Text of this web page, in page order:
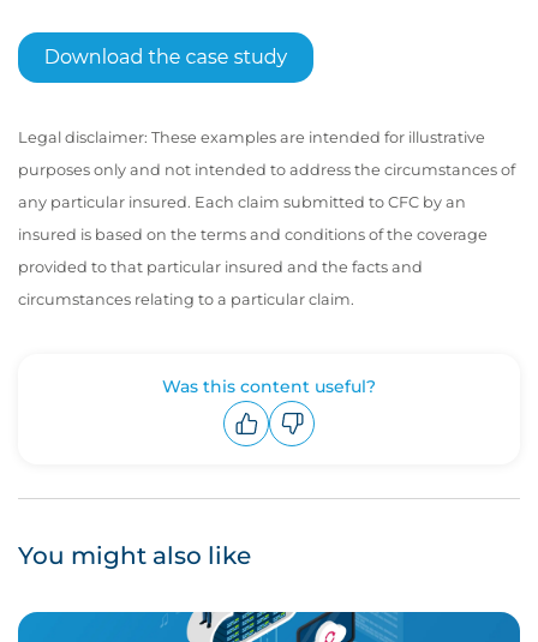
Legal disclaimer: These examples are intended for illustrative
purposes only and not intended to address the circumstances of
any particular insured. Each claim submitted to CFC by an
insured is based on the terms and conditions of the coverage
provided to that particular insured and the facts and
circumstances relating to a particular claim.
Was this content useful?
You might also like